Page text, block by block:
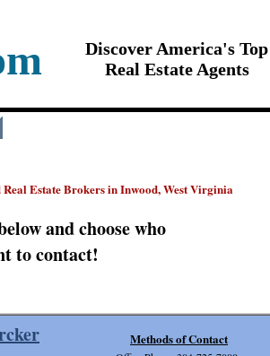
Real Estate Brokers in Inwood, West Virginia
and choose who
to contact!
Discover America's Top
Real Estate Agents
Methods of Contact